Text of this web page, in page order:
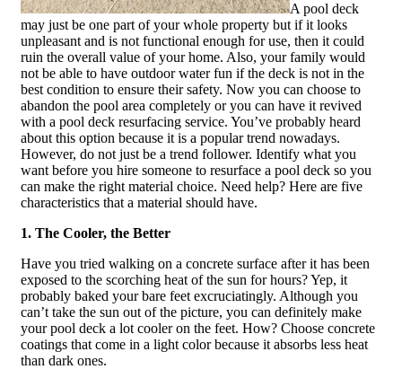
A pool deck
may just be one part of your whole property but if it looks
unpleasant and is not functional enough for use, then it could
ruin the overall value of your home. Also, your family would
not be able to have outdoor water fun if the deck is not in the
best condition to ensure their safety. Now you can choose to
abandon the pool area completely or you can have it revived
with a pool deck resurfacing service. You’ve probably heard
about this option because it is a popular trend nowadays.
However, do not just be a trend follower. Identify what you
want before you hire someone to resurface a pool deck so you
can make the right material choice. Need help? Here are five
characteristics that a material should have.
1. The Cooler, the Better
Have you tried walking on a concrete surface after it has been
exposed to the scorching heat of the sun for hours? Yep, it
probably baked your bare feet excruciatingly. Although you
can’t take the sun out of the picture, you can definitely make
your pool deck a lot cooler on the feet. How? Choose concrete
coatings that come in a light color because it absorbs less heat
than dark ones.